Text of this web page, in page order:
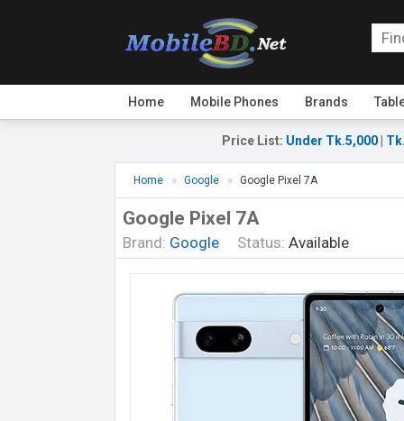
Home Mobile Phones Brands
Price List: Under Tk.5,000
Home Google Google Pixel 7A
Google Pixel 7A
Brand: Google Status: Available